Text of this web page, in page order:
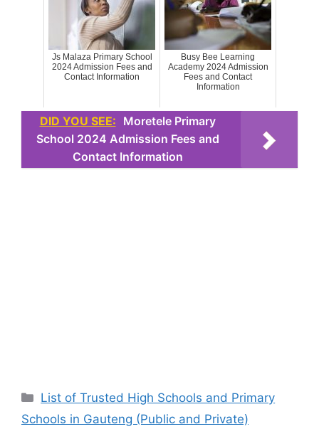
Js Malaza Primary School
2024 Admission Fees and
Contact Information
Busy Bee Learning
Academy 2024 Admission
Fees and Contact
Information
DID YOU SEE: Moretele Primary
School 2024 Admission Fees and
Contact Information
Categories
List of Trusted High Schools and Primary
Schools in Gauteng (Public and Private)